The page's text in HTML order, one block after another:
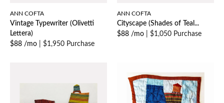
ANN COFTA
Vintage Typewriter (Olivetti
Lettera)
$88 /mo
$1,950 Purchase
ANN COFTA
Cityscape (Shades of Teal...
$88 /mo
$1,050 Purchase